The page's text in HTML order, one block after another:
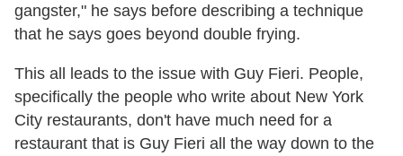
gangster," he says before describing a technique
that he says goes beyond double frying.
This all leads to the issue with Guy Fieri. People,
specifically the people who write about New York
City restaurants, don't have much need for a
restaurant that is Guy Fieri all the way down to the